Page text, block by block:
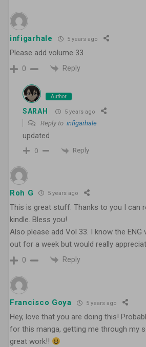
infigarhale 5 years ago
Please add volume 33
0 Reply
Author
SARAH 5 years ago
Reply to infigarhale
updated
0 Reply
Roh G 5 years ago
This is great stuff. Thanks to you I can
kindle. Bless you!
Also please add Vol 33. I know the ENG
out for a week but would really
0 Reply
Francisco Goya 5 years ago
Hey, love that you are doing this!
for this manga, getting me through my
great work!!